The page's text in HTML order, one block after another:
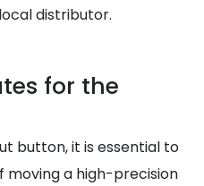
distributor.
for the
button, it is essential to
moving a high-precision